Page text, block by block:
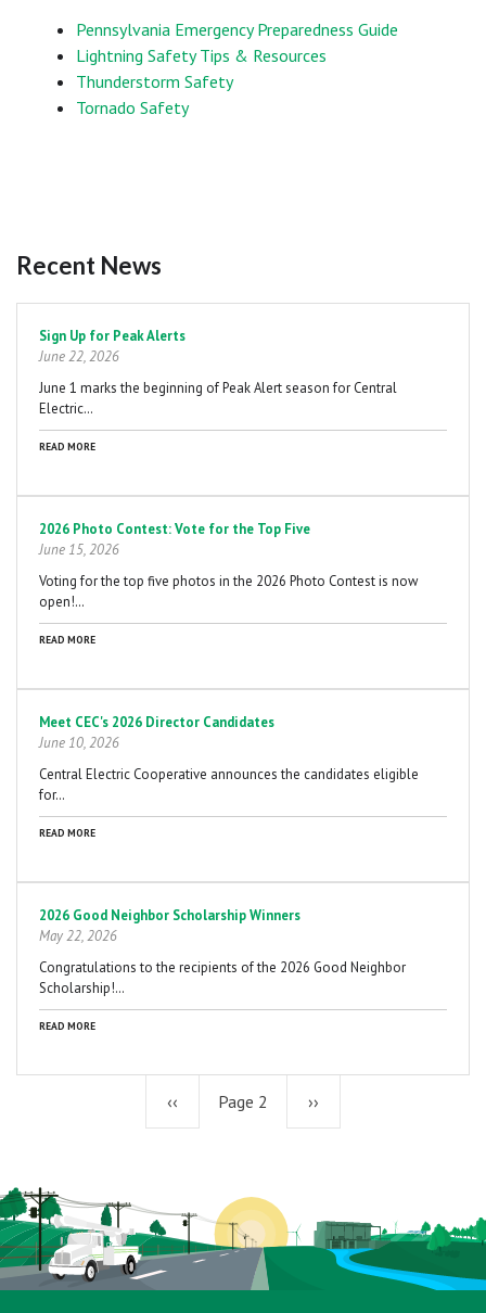
Pennsylvania Emergency Preparedness Guide
Lightning Safety Tips & Resources
Thunderstorm Safety
Tornado Safety
Recent News
Sign Up for Peak Alerts
June 22, 2026
June 1 marks the beginning of Peak Alert season for Central
Electric…
READ MORE
2026 Photo Contest: Vote for the Top Five
June 15, 2026
Voting for the top five photos in the 2026 Photo Contest is now
open!…
READ MORE
Meet CEC's 2026 Director Candidates
June 10, 2026
Central Electric Cooperative announces the candidates eligible
for…
READ MORE
2026 Good Neighbor Scholarship Winners
May 22, 2026
Congratulations to the recipients of the 2026 Good Neighbor
Scholarship!…
READ MORE
Previous
‹‹ Page 2 Next
››